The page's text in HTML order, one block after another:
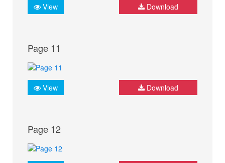
View Download
Page 11
View Download
Page 12